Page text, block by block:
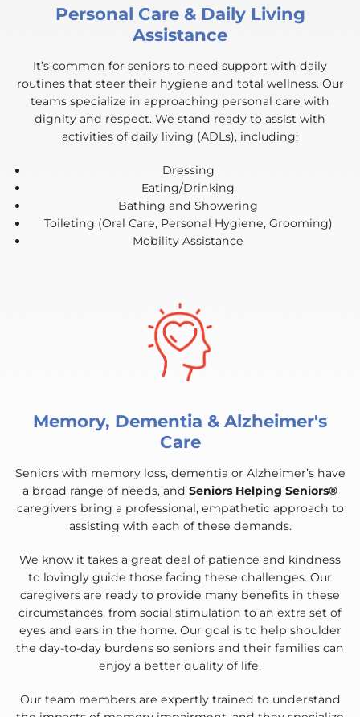
Personal Care & Daily Living
Assistance
It’s common for seniors to need support with daily
routines that steer their hygiene and total wellness. Our
teams specialize in approaching personal care with
dignity and respect. We stand ready to assist with
activities of daily living (ADLs), including:
Dressing
Eating/Drinking
Bathing and Showering
Toileting (Oral Care, Personal Hygiene, Grooming)
Mobility Assistance
Memory, Dementia & Alzheimer's
Care
Seniors with memory loss, dementia or Alzheimer’s have
a broad range of needs, and Seniors Helping Seniors®
caregivers bring a professional, empathetic approach to
assisting with each of these demands.
We know it takes a great deal of patience and kindness
to lovingly guide those facing these challenges. Our
caregivers are ready to provide many benefits in these
circumstances, from social stimulation to an extra set of
eyes and ears in the home. Our goal is to help shoulder
the day-to-day burdens so seniors and their families can
enjoy a better quality of life.
Our team members are expertly trained to understand